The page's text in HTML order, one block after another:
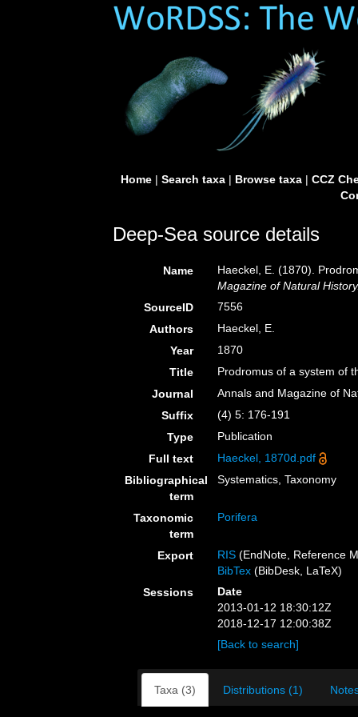
Home| Search taxa| Browse taxa| CCZ
Deep-Sea source details
Name
Haeckel, E. (1870).
Magazine of Natural
SourceID
7556
Authors
Haeckel, E.
Year
1870
Title
Prodromus of a system of
Journal
Annals and Magazine of
Suffix
(4) 5: 176-191
Type
Publication
Full text
Haeckel, 1870d.pdf
Bibliographical
term
Systematics, Taxonomy
Taxonomic
term
Porifera
Export RIS (EndNote, Reference
BibTex (BibDesk, LaTeX)
Sessions
Date
2013-01-12 18:30:12Z
2018-12-17 12:00:38Z
[Back to search]
Taxa (3) Distributions (1)